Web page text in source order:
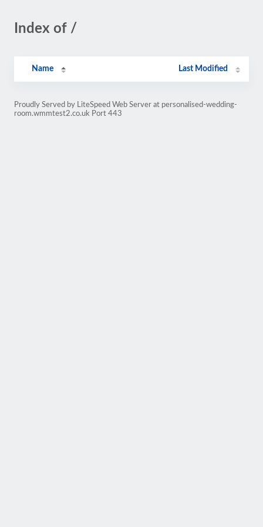
Index of /
Name Last Modified
Proudly Served by LiteSpeed Web Server at personalised-wedding-
room.wmmtest2.co.uk Port 443